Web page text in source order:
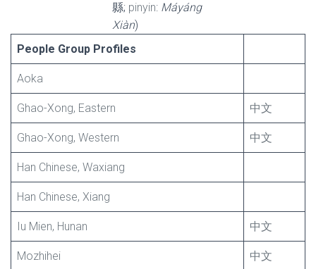
縣; pinyin: Máyáng
Xiàn)
People Group Profiles
Aoka
Ghao-Xong, Eastern 中文
Ghao-Xong, Western 中文
Han Chinese, Waxiang
Han Chinese, Xiang
Iu Mien, Hunan 中文
Mozhihei 中文